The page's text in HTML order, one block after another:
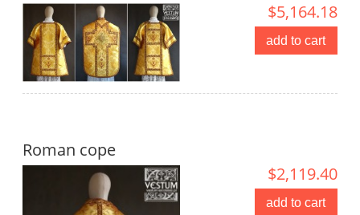
$5,164.18
add to cart
Roman cope
$2,119.40
add to cart